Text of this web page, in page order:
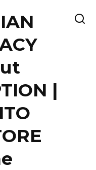
|